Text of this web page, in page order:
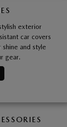
exterior
car covers
and style
gear.